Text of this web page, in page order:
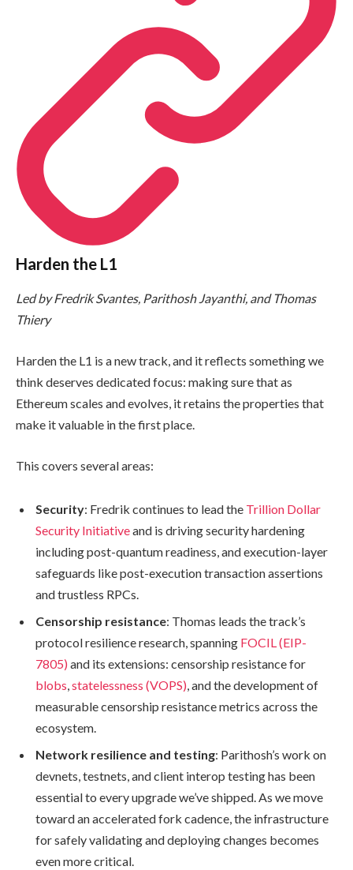
Harden the L1
Led by Fredrik Svantes, Parithosh Jayanthi, and Thomas
Thiery
Harden the L1 is a new track, and it reflects something we
think deserves dedicated focus: making sure that as
Ethereum scales and evolves, it retains the properties that
make it valuable in the first place.
This covers several areas:
Security: Fredrik continues to lead the Trillion Dollar
Security Initiativeand is driving security hardening
including post-quantum readiness, and execution-layer
safeguards like post-execution transaction assertions
and trustless RPCs.
Censorship resistance: Thomas leads the track’s
protocol resilience research, spanning FOCIL (EIP-
7805) and its extensions: censorship resistance for
blobs,statelessness (VOPS), and the development of
measurable censorship resistance metrics across the
ecosystem.
Network resilience and testing: Parithosh’s work on
devnets, testnets, and client interop testing has been
essential to every upgrade we’ve shipped. As we move
toward an accelerated fork cadence, the infrastructure
for safely validating and deploying changes becomes
even more critical.